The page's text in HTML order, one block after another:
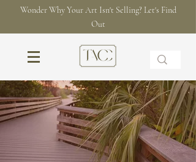
Wonder Why Your Art Isn't Selling? Let's Find
Out